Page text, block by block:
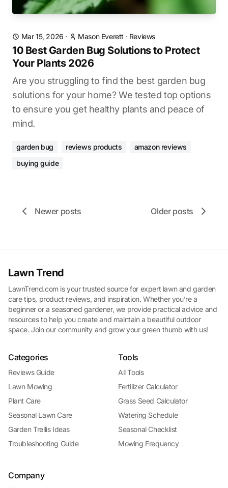
Mar 15, 2026 · Mason Everett · Reviews
10 Best Garden Bug Solutions to Protect
Your Plants 2026
Are you struggling to find the best garden bug
solutions for your home? We tested top options
to ensure you get healthy plants and peace of
mind.
garden bug reviews products
amazon reviews
buying guide
Newer posts Older posts
Lawn Trend
LawnTrend.com is your trusted source for expert lawn and garden
care tips, product reviews, and inspiration. Whether you’re a
beginner or a seasoned gardener, we provide practical advice and
resources to help you create and maintain a beautiful outdoor
space. Join our community and grow your green thumb with us!
Categories
Reviews Guide
Lawn Mowing
Plant Care
Seasonal Lawn Care
Garden Trellis Ideas
Troubleshooting Guide
Tools
All Tools
Fertilizer Calculator
Grass Seed Calculator
Watering Schedule
Seasonal Checklist
Mowing Frequency
Company